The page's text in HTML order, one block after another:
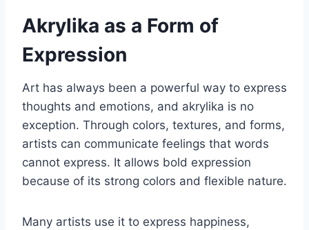
Akrylika as a Form of
Expression
Art has always been a powerful way to express
thoughts and emotions, and akrylika is no
exception. Through colors, textures, and forms,
artists can communicate feelings that words
cannot express. It allows bold expression
because of its strong colors and flexible nature.
Many artists use it to express happiness,